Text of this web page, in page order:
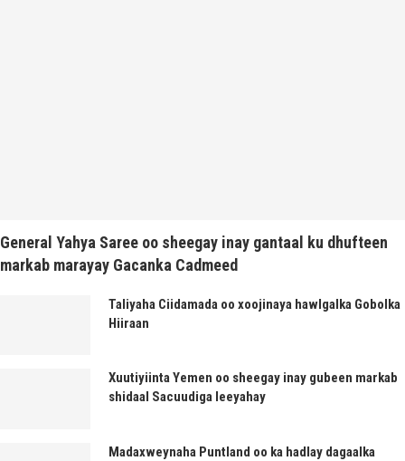
General Yahya Saree oo sheegay inay gantaal ku dhufteen
markab marayay Gacanka Cadmeed
Taliyaha Ciidamada oo xoojinaya hawlgalka Gobolka
Hiiraan
Xuutiyiinta Yemen oo sheegay inay gubeen markab
shidaal Sacuudiga leeyahay
Madaxweynaha Puntland oo ka hadlay dagaalka